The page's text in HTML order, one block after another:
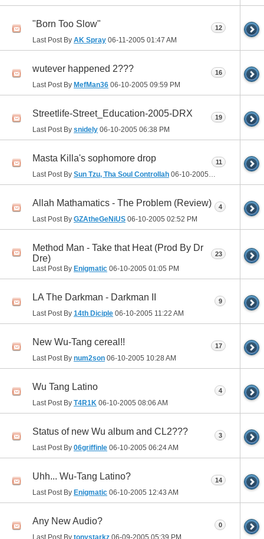
"Born Too Slow"
Last Post By AK Spray 06-11-2005 01:47 AM
12
wutever happened 2???
Last Post By MefMan36 06-10-2005 09:59 PM
16
Streetlife-Street_Education-2005-DRX
Last Post By snidely 06-10-2005 06:38 PM
19
Masta Killa's sophomore drop
Last Post By Sun Tzu, Tha Soul Controllah 06-10-2005
11
Allah Mathamatics - The Problem (Review)
Last Post By GZAtheGeNiUS 06-10-2005 02:52 PM
4
Method Man - Take that Heat (Prod By Dr
Dre)
Last Post By Enigmatic 06-10-2005 01:05 PM
23
LA The Darkman - Darkman II
Last Post By 14th Diciple 06-10-2005 11:22 AM
9
New Wu-Tang cereal!!
Last Post By num2son 06-10-2005 10:28 AM
17
Wu Tang Latino
Last Post By T4R1K 06-10-2005 08:06 AM
4
Status of new Wu album and CL2???
Last Post By 06griffinle 06-10-2005 06:24 AM
3
Uhh... Wu-Tang Latino?
Last Post By Enigmatic 06-10-2005 12:43 AM
14
Any New Audio?
Last Post By tonystarkz 06-09-2005 05:39 PM
0